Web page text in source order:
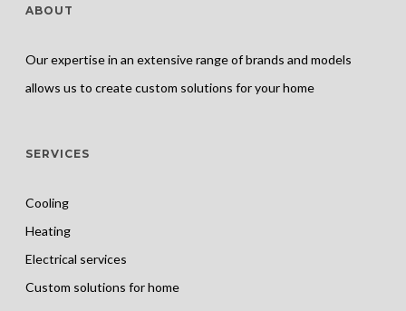
ABOUT
Our expertise in an extensive range of brands and models
allows us to create custom solutions for your home
SERVICES
Cooling
Heating
Electrical services
Custom solutions for home